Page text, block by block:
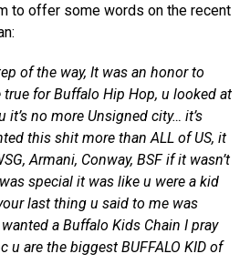
to offer some words on the recent
of the way, It was an honor to
for Buffalo Hip Hop, u looked at
it’s no more Unsigned city… it’s
this shit more than ALL of US, it
Armani, Conway, BSF if it wasn’t
special it was like u were a kid
last thing u said to me was
a Buffalo Kids Chain I pray
u are the biggest BUFFALO KID of